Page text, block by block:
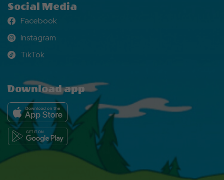
Social Media
Facebook
Facebook
Instagram
Instagram
TikTok
TikTok
Download app